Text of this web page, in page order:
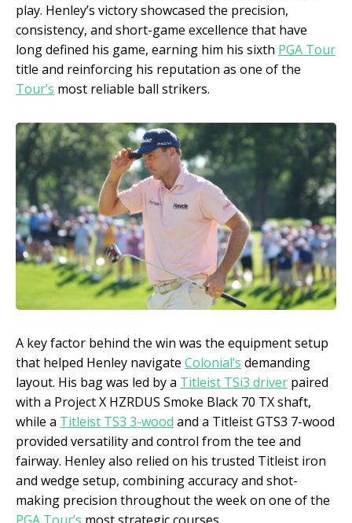
play. Henley’s victory showcased the precision,
consistency, and short-game excellence that have
long defined his game, earning him his sixth PGA Tour
title and reinforcing his reputation as one of the
Tour’s most reliable ball strikers.
A key factor behind the win was the equipment setup
that helped Henley navigate Colonial’s demanding
layout. His bag was led by a Titleist TSi3 driver paired
with a Project X HZRDUS Smoke Black 70 TX shaft,
while a Titleist TS3 3-wood and a Titleist GTS3 7-wood
provided versatility and control from the tee and
fairway. Henley also relied on his trusted Titleist iron
and wedge setup, combining accuracy and shot-
making precision throughout the week on one of the